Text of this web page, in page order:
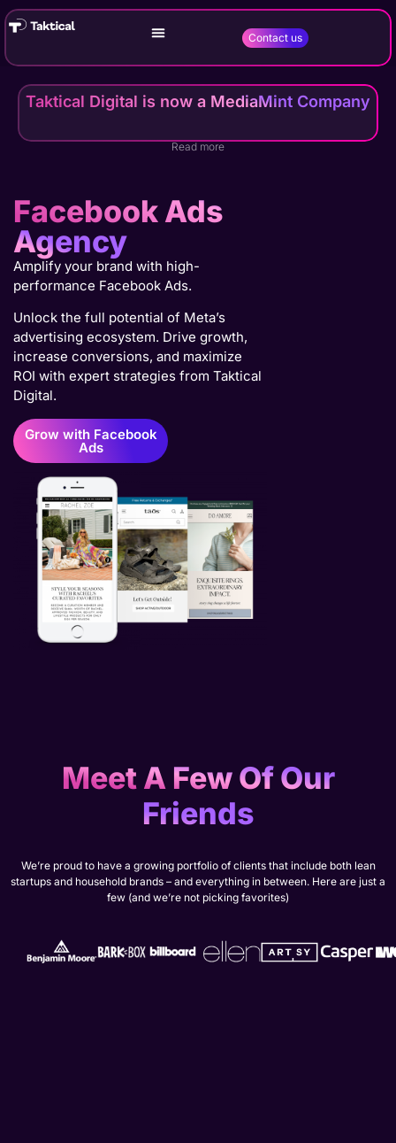
Contact us
Taktical Digital is now a MediaMint Company
Read more
Facebook Ads
Agency
Amplify your brand with high-
performance Facebook Ads.
Unlock the full potential of Meta’s
advertising ecosystem. Drive growth,
increase conversions, and maximize
ROI with expert strategies from Taktical
Digital.
Grow with Facebook
Ads
Meet A Few Of Our
Friends
We’re proud to have a growing portfolio of clients that include both lean
startups and household brands – and everything in between. Here are just a
few (and we’re not picking favorites)